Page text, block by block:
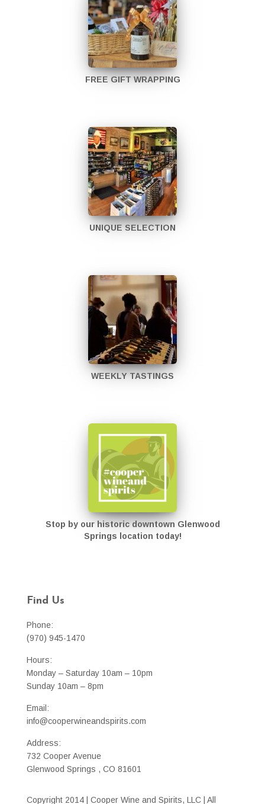
FREE GIFT WRAPPING
UNIQUE SELECTION
WEEKLY TASTINGS
Stop by our historic downtown Glenwood
Springs location today!
Find Us
Phone:
(970) 945-1470
Hours:
Monday – Saturday 10am – 10pm
Sunday 10am – 8pm
Email:
info@cooperwineandspirits.com
Address:
732 Cooper Avenue
Glenwood Springs , CO 81601
Copyright 2014 | Cooper Wine and Spirits, LLC | All